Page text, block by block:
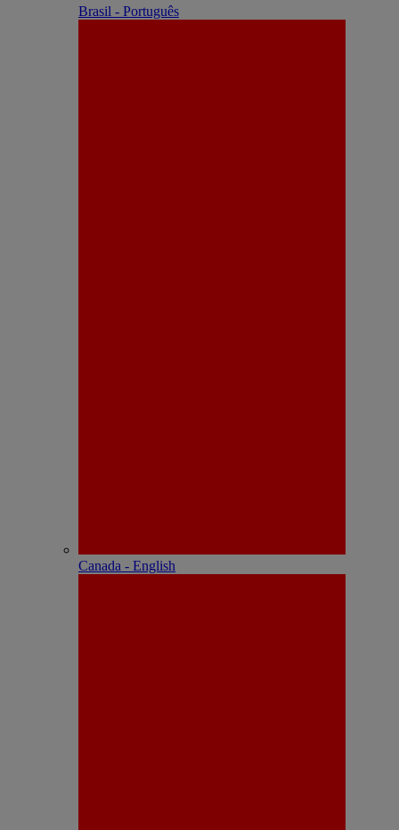
Brasil - Português
Canada - English